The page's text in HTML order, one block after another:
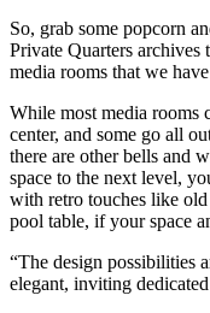
So, grab some popcorn
Private Quarters
media rooms that we
While most media rooms
center, and some go all
there are other bells and
space to the next level,
with retro touches like
pool table, if your space
“The design possibilities
elegant, inviting